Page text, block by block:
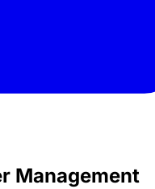
Management